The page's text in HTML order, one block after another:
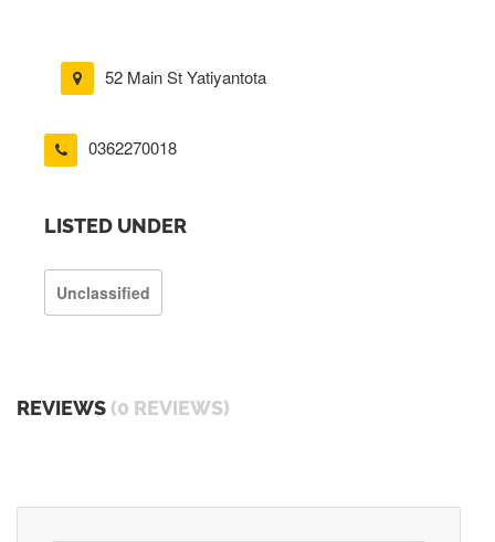
52 Main St Yatiyantota
0362270018
LISTED UNDER
Unclassified
REVIEWS (0 REVIEWS)